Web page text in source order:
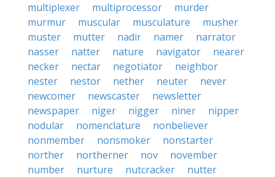
multiplexer
multiprocessor
murder
murmur
muscular musculature
musher
muster
mutter nadir namer
narrator
nasser
natter nature navigator
nearer
necker
nectar negotiator
neighbor
nester
nestor nether neuter
never
newcomer
newscaster
newsletter
newspaper
niger nigger niner
nipper
nodular
nomenclature
nonbeliever
nonmember
nonsmoker
nonstarter
norther
northerner nov
november
number
nurture nutcracker
nutter